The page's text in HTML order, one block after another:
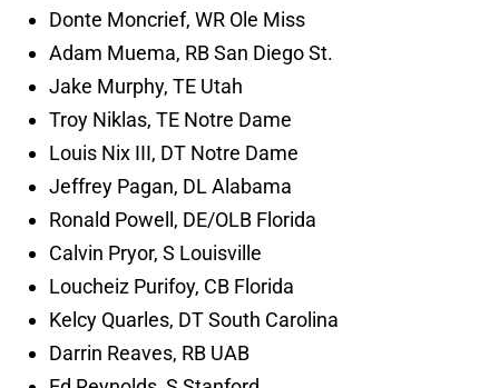
Donte Moncrief, WR Ole Miss
Adam Muema, RB San Diego St.
Jake Murphy, TE Utah
Troy Niklas, TE Notre Dame
Louis Nix III, DT Notre Dame
Jeffrey Pagan, DL Alabama
Ronald Powell, DE/OLB Florida
Calvin Pryor, S Louisville
Loucheiz Purifoy, CB Florida
Kelcy Quarles, DT South Carolina
Darrin Reaves, RB UAB